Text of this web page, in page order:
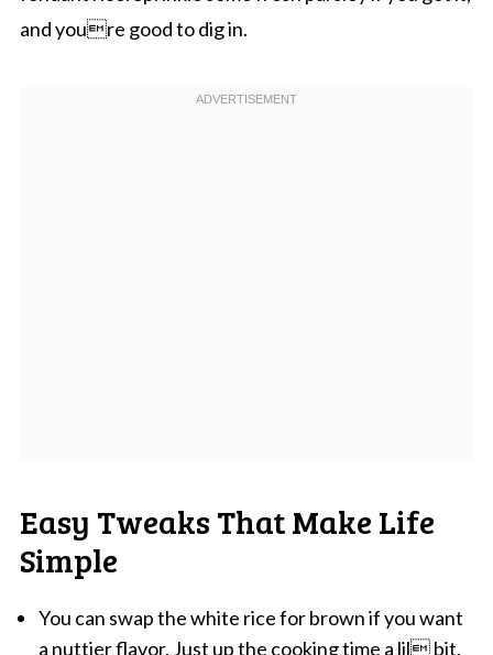
and youre good to dig in.
Easy Tweaks That Make Life
Simple
You can swap the white rice for brown if you want
a nuttier flavor. Just up the cooking time a lil bit.